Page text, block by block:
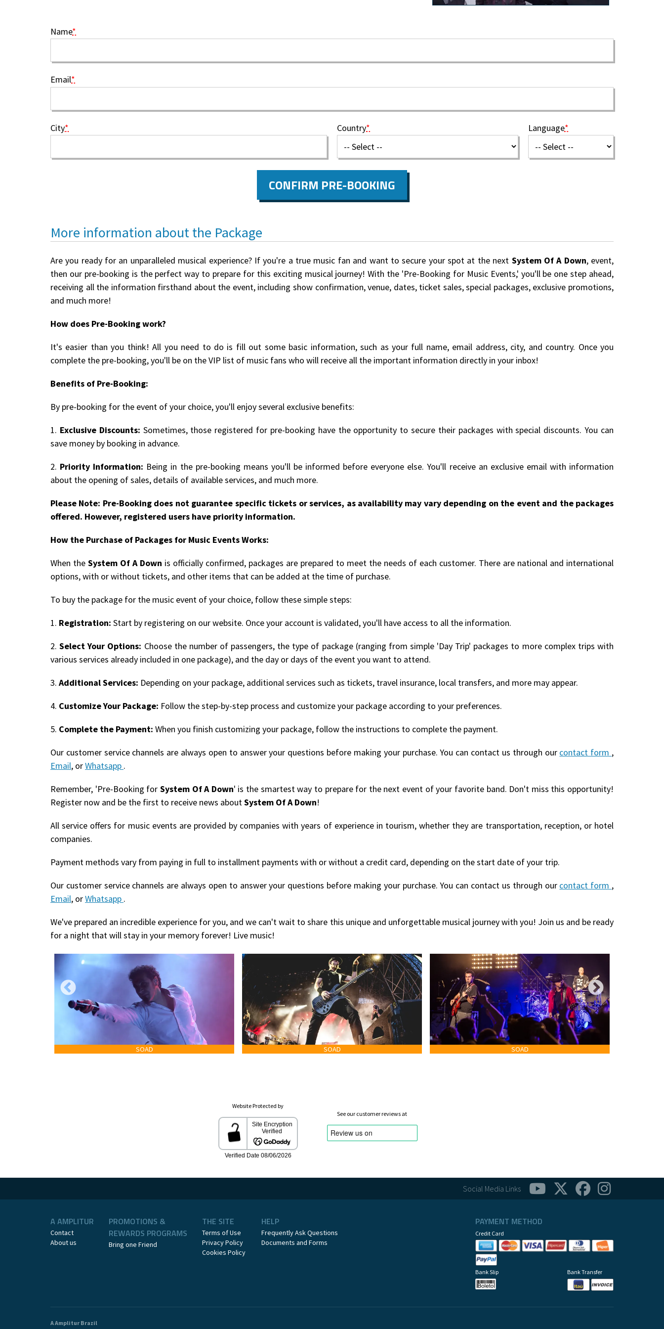
Name*
Email*
City* Country* Language*
CONFIRM PRE-BOOKING
More information about the Package
Are you ready for an unparalleled musical experience? If you're a true music fan and want to secure your spot at the next System Of A Down, event,
then our pre-booking is the perfect way to prepare for this exciting musical journey! With the 'Pre-Booking for Music Events,' you'll be one step ahead,
receiving all the information firsthand about the event, including show confirmation, venue, dates, ticket sales, special packages, exclusive promotions,
and much more!
How does Pre-Booking work?
It's easier than you think! All you need to do is fill out some basic information, such as your full name, email address, city, and country. Once you
complete the pre-booking, you'll be on the VIP list of music fans who will receive all the important information directly in your inbox!
Benefits of Pre-Booking:
By pre-booking for the event of your choice, you'll enjoy several exclusive benefits:
1. Exclusive Discounts: Sometimes, those registered for pre-booking have the opportunity to secure their packages with special discounts. You can
save money by booking in advance.
2. Priority Information: Being in the pre-booking means you'll be informed before everyone else. You'll receive an exclusive email with information
about the opening of sales, details of available services, and much more.
Please Note: Pre-Booking does not guarantee specific tickets or services, as availability may vary depending on the event and the packages
offered. However, registered users have priority information.
How the Purchase of Packages for Music Events Works:
When the System Of A Down is officially confirmed, packages are prepared to meet the needs of each customer. There are national and international
options, with or without tickets, and other items that can be added at the time of purchase.
To buy the package for the music event of your choice, follow these simple steps:
1. Registration: Start by registering on our website. Once your account is validated, you'll have access to all the information.
2.Select Your Options: Choose the number of passengers, the type of package (ranging from simple 'Day Trip' packages to more complex trips with
various services already included in one package), and the day or days of the event you want to attend.
3. Additional Services: Depending on your package, additional services such as tickets, travel insurance, local transfers, and more may appear.
4. Customize Your Package: Follow the step-by-step process and customize your package according to your preferences.
5. Complete the Payment: When you finish customizing your package, follow the instructions to complete the payment.
Our customer service channels are always open to answer your questions before making your purchase. You can contact us through our contact form ,
Email, orWhatsapp .
Remember, 'Pre-Booking for System Of A Down' is the smartest way to prepare for the next event of your favorite band. Don't miss this opportunity!
Register now and be the first to receive news aboutSystem Of A Down!
All service offers for music events are provided by companies with years of experience in tourism, whether they are transportation, reception, or hotel
companies.
Payment methods vary from paying in full to installment payments with or without a credit card, depending on the start date of your trip.
Our customer service channels are always open to answer your questions before making your purchase. You can contact us through our contact form ,
Email, orWhatsapp .
We've prepared an incredible experience for you, and we can't wait to share this unique and unforgettable musical journey with you! Join us and be ready
for a night that will stay in your memory forever! Live music!
SOAD SOAD SOAD
Website Protected by
See our customer reviews at
Social Media Links
A AMPLITUR
Contact
About us
PROMOTIONS &
REWARDS PROGRAMS
Bring one Friend
THE SITE
Terms of Use
Privacy Policy
Cookies Policy
HELP
Frequently Ask Questions
Documents and Forms
PAYMENT METHOD
Credit Card
Bank Slip Bank Transfer
A Amplitur Brazil